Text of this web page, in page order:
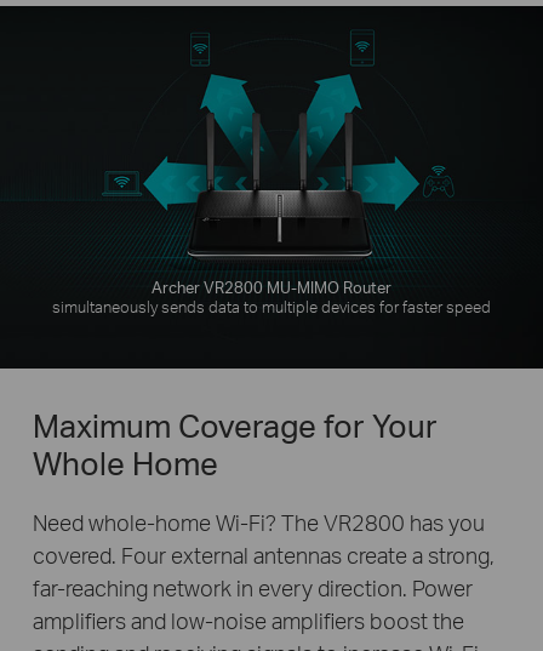
Archer VR2800 MU-MIMO Router
simultaneously sends data to multiple devices for faster speed
Maximum Coverage for Your
Whole Home
Need whole-home Wi-Fi? The VR2800 has you
covered. Four external antennas create a strong,
far-reaching network in every direction. Power
amplifiers and low-noise amplifiers boost the